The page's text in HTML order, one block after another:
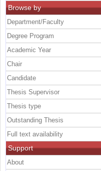
Browse by
Department/Faculty
Degree Program
Academic Year
Chair
Candidate
Thesis Supervisor
Thesis type
Outstanding Thesis
Full text availability
Support
About